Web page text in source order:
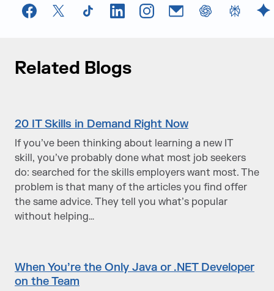
Facebook
X TikTokLinkedInInstagramEmail chatGPT
Related Blogs
20 IT Skills in Demand Right Now
If you’ve been thinking about learning a new IT
skill, you’ve probably done what most job seekers
do: searched for the skills employers want most. The
problem is that many of the articles you find offer
the same advice. They tell you what’s popular
without helping…
When You’re the Only Java or .NET Developer
on the Team